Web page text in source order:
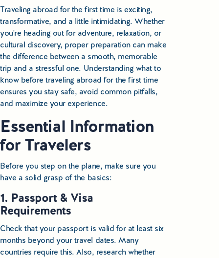
Luxury Palace Tours in Poland
Small Group Tours Poland
Small Group Bus Tours in Poland
Poland Train Tours with Local Guides
Central Europe Tours
Special Interest Tours & Travel Services
Popular Small Group Tours in Poland
Daily Guided Tours in Poland
Family Reunion Tours Poland
Traveling abroad for the first time is exciting,
transformative, and a little intimidating. Whether
you're heading out for adventure, relaxation, or
cultural discovery, proper preparation can make
the difference between a smooth, memorable
trip and a stressful one. Understanding what to
know before traveling abroad for the first time
ensures you stay safe, avoid common pitfalls,
and maximize your experience.
Essential Information
for Travelers
Before you step on the plane, make sure you
have a solid grasp of the basics:
1. Passport & Visa
Requirements
Check that your passport is valid for at least six
months beyond your travel dates. Many
countries require this. Also, research whether